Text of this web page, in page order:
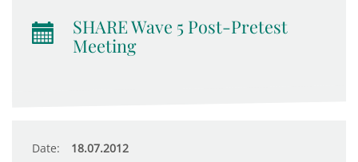
SHARE Wave 5 Post-Pretest
Meeting
Date: 18.07.2012